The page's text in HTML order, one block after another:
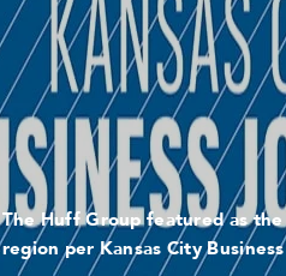
The Huff Group featured as
region per Kansas City